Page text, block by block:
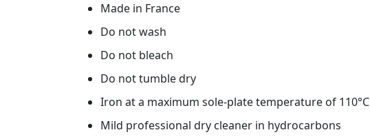
Made in France
Do not wash
Do not bleach
Do not tumble dry
Iron at a maximum sole-plate temperature of 110°C
Mild professional dry cleaner in hydrocarbons